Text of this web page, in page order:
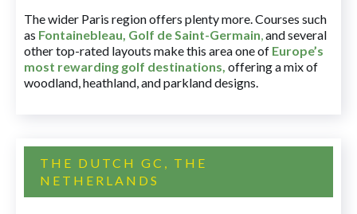
The wider Paris region offers plenty more. Courses such
as Fontainebleau, Golf de Saint-Germain,and several
other top-rated layouts make this area one of Europe’s
most rewarding golf destinations, offering a mix of
woodland, heathland, and parkland designs.
THE DUTCH GC, THE
NETHERLANDS